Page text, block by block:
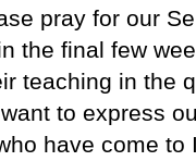
pray for our
the final few
teaching in the
to express
have come